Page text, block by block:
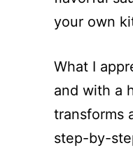
your own
What I
and with a
transforms
step-by-